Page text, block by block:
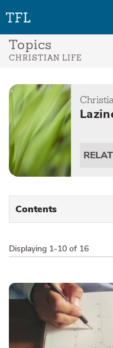
Topics
CHRISTIAN LIFE
Contents
Series
Messages of the
Displaying 1-10 of 16